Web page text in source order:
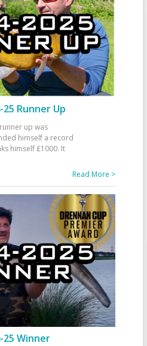
Runner Up
up was
himself a record
himself £1000. It
Read More >
25 Winner